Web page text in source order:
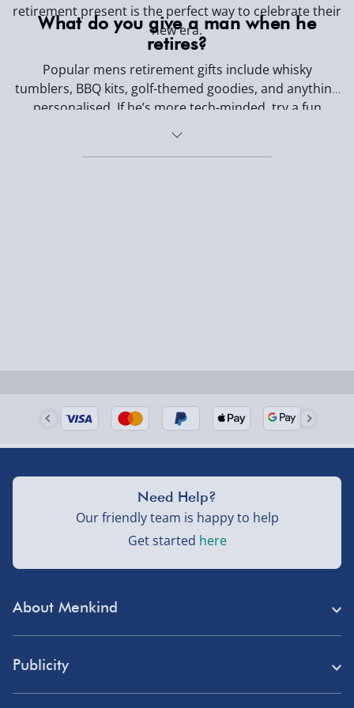
retirement present is the perfect way to celebrate their
new era.
What do you give a man when he
retires?
Popular mens retirement gifts include whisky
tumblers, BBQ kits, golf-themed goodies, and anything
personalised. If he’s more tech-minded, try a fun
About Menkind
Publicity
Need Help?
Our friendly team is happy to help
Get started here